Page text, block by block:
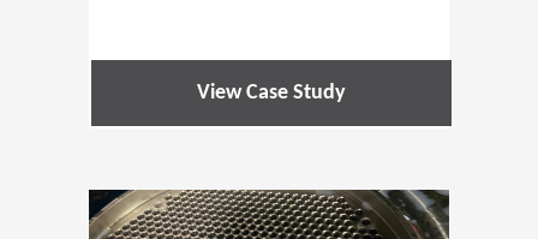
View Case Study
(Opens in